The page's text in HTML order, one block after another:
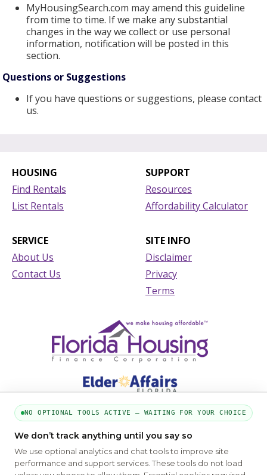
MyHousingSearch.com may amend this guideline
from time to time. If we make any substantial
changes in the way we collect or use personal
information, notification will be posted in this
section.
Questions or Suggestions
If you have questions or suggestions, please contact
us.
HOUSING
Find Rentals
List Rentals
SUPPORT
Resources
Affordability Calculator
SERVICE
About Us
Contact Us
SITE INFO
Disclaimer
Privacy
Terms
PART OF THE MYHOUSINGSEARCH NETWORK
About Us Contact Privacy Settings FAQs HUD
NO OPTIONAL TOOLS ACTIVE — WAITING FOR YOUR CHOICE
We don’t track anything until you say so
We use optional analytics and chat tools to improve site
performance and support services. These tools do not load